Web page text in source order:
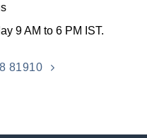
9 AM to 6 PM IST.
81910